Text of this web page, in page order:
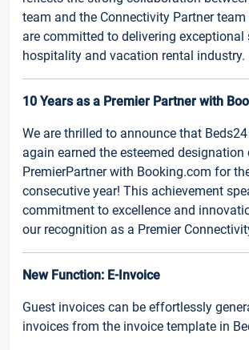
team and the Connectivity Partner
are committed to delivering exceptional
hospitality and vacation rental industry.
10 Years as a Premier Partner with
We are thrilled to announce that
again earned the esteemed designation
PremierPartner with Booking.com for
consecutive year! This achievement
commitment to excellence and
our recognition as a Premier
New Function: E-Invoice
Guest invoices can be effortlessly
invoices from the invoice template in